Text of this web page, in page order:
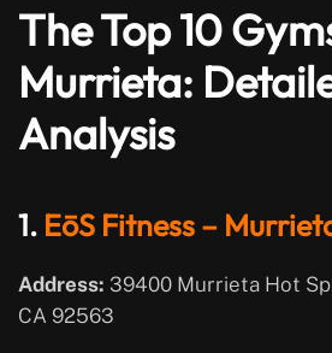
The Top 10
Murrieta:
Analysis
1. EōS Fitness –
Address: 39400 Murrieta Hot
CA 92563